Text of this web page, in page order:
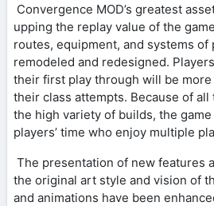
Convergence MOD’s greatest
upping the replay value of the
routes, equipment, and systems of
remodeled and redesigned.
their first play through will be
their class attempts. Because of
the high variety of builds, the
players’ time who enjoy multiple
The presentation of new features
the original art style and vision of
and animations have been